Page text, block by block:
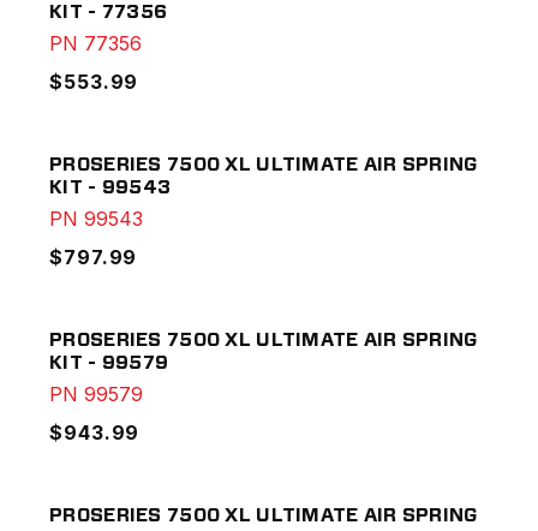
KIT - 77356
PN 77356
$553.99
PROSERIES 7500 XL ULTIMATE AIR SPRING
KIT - 99543
PN99543
$797.99
PROSERIES 7500 XL ULTIMATE AIR SPRING
KIT - 99579
PN99579
$943.99
PROSERIES 7500 XL ULTIMATE AIR SPRING